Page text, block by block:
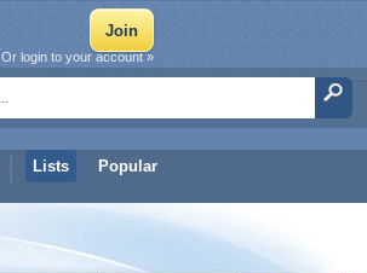
Lists Popular
Or login to your account »